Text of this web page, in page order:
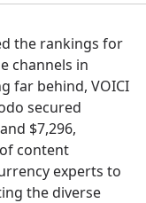
the rankings for
channels in
far behind, VOICI
secured
$7,296,
content
experts to
the diverse